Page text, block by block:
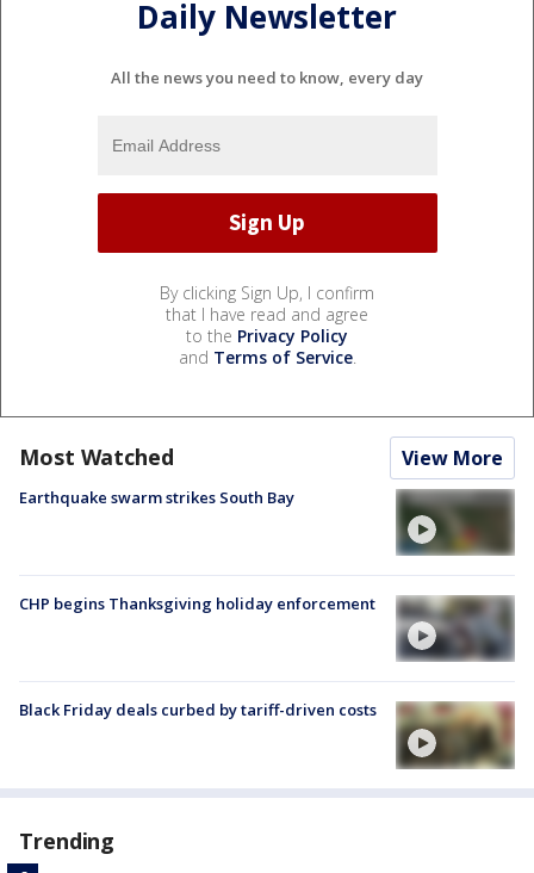
Daily Newsletter
All the news you need to know, every day
By clicking Sign Up, I confirm
that I have read and agree
to the Privacy Policy
and Terms of Service.
Most Watched View More
Earthquake swarm strikes South Bay
CHP begins Thanksgiving holiday enforcement
Black Friday deals curbed by tariff-driven costs
Trending